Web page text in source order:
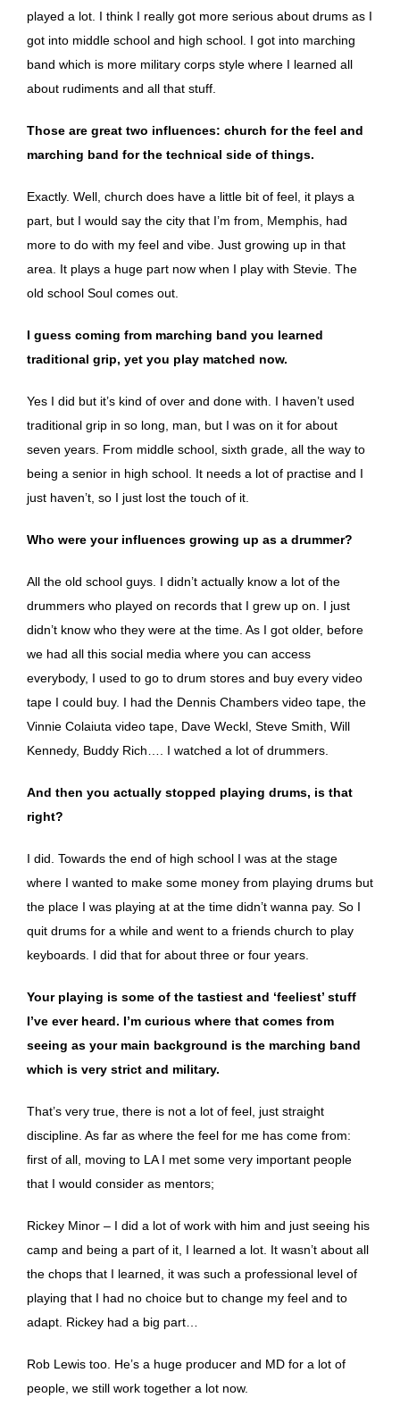
played a lot. I think I really got more serious about drums as I
got into middle school and high school. I got into marching
band which is more military corps style where I learned all
about rudiments and all that stuff.
Those are great two influences: church for the feel and
marching band for the technical side of things.
Exactly. Well, church does have a little bit of feel, it plays a
part, but I would say the city that I’m from, Memphis, had
more to do with my feel and vibe. Just growing up in that
area. It plays a huge part now when I play with Stevie. The
old school Soul comes out.
I guess coming from marching band you learned
traditional grip, yet you play matched now.
Yes I did but it’s kind of over and done with. I haven’t used
traditional grip in so long, man, but I was on it for about
seven years. From middle school, sixth grade, all the way to
being a senior in high school. It needs a lot of practise and I
just haven’t, so I just lost the touch of it.
Who were your influences growing up as a drummer?
All the old school guys. I didn’t actually know a lot of the
drummers who played on records that I grew up on. I just
didn’t know who they were at the time. As I got older, before
we had all this social media where you can access
everybody, I used to go to drum stores and buy every video
tape I could buy. I had the Dennis Chambers video tape, the
Vinnie Colaiuta video tape, Dave Weckl, Steve Smith, Will
Kennedy, Buddy Rich…. I watched a lot of drummers.
And then you actually stopped playing drums, is that
right?
I did. Towards the end of high school I was at the stage
where I wanted to make some money from playing drums but
the place I was playing at at the time didn’t wanna pay. So I
quit drums for a while and went to a friends church to play
keyboards. I did that for about three or four years.
Your playing is some of the tastiest and ‘feeliest’ stuff
I’ve ever heard. I’m curious where that comes from
seeing as your main background is the marching band
which is very strict and military.
That’s very true, there is not a lot of feel, just straight
discipline. As far as where the feel for me has come from:
first of all, moving to LA I met some very important people
that I would consider as mentors;
Rickey Minor – I did a lot of work with him and just seeing his
camp and being a part of it, I learned a lot. It wasn’t about all
the chops that I learned, it was such a professional level of
playing that I had no choice but to change my feel and to
adapt. Rickey had a big part…
Rob Lewis too. He’s a huge producer and MD for a lot of
people, we still work together a lot now.